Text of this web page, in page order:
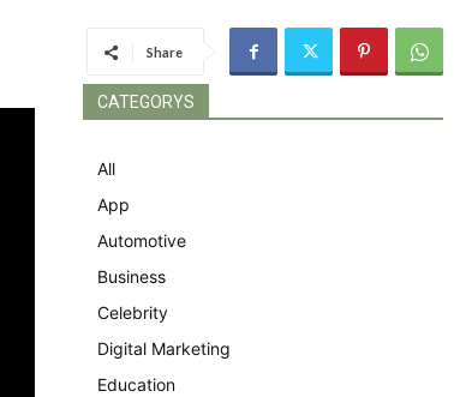
Share
CATEGORYS
All
App
Automotive
Business
Celebrity
Digital Marketing
Education